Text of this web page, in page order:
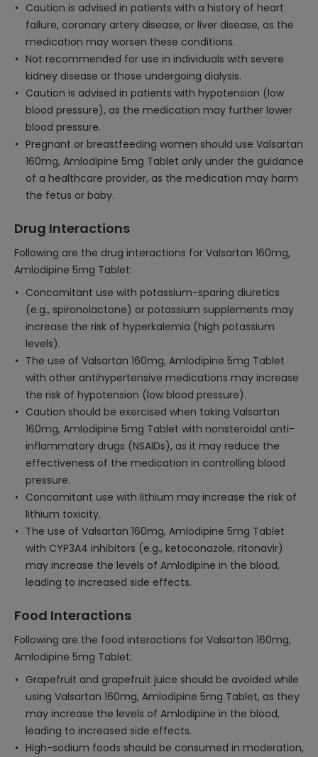
Caution is advised in patients with a history of heart
failure, coronary artery disease, or liver disease, as the
medication may worsen these conditions.
Not recommended for use in individuals with severe
kidney disease or those undergoing dialysis.
Caution is advised in patients with hypotension (low
blood pressure), as the medication may further lower
blood pressure.
Pregnant or breastfeeding women should use Valsartan
160mg, Amlodipine 5mg Tablet only under the guidance
of a healthcare provider, as the medication may harm
the fetus or baby.
Drug Interactions
Following are the drug interactions for Valsartan 160mg,
Amlodipine 5mg Tablet:
Concomitant use with potassium-sparing diuretics
(e.g., spironolactone) or potassium supplements may
increase the risk of hyperkalemia (high potassium
levels).
The use of Valsartan 160mg, Amlodipine 5mg Tablet
with other antihypertensive medications may increase
the risk of hypotension (low blood pressure).
Caution should be exercised when taking Valsartan
160mg, Amlodipine 5mg Tablet with nonsteroidal anti-
inflammatory drugs (NSAIDs), as it may reduce the
effectiveness of the medication in controlling blood
pressure.
Concomitant use with lithium may increase the risk of
lithium toxicity.
The use of Valsartan 160mg, Amlodipine 5mg Tablet
with CYP3A4 inhibitors (e.g., ketoconazole, ritonavir)
may increase the levels of Amlodipine in the blood,
leading to increased side effects.
Food Interactions
Following are the food interactions for Valsartan 160mg,
Amlodipine 5mg Tablet:
Grapefruit and grapefruit juice should be avoided while
using Valsartan 160mg, Amlodipine 5mg Tablet, as they
may increase the levels of Amlodipine in the blood,
leading to increased side effects.
High-sodium foods should be consumed in moderation,